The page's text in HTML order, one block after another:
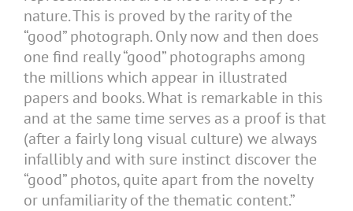
nature. This is proved by the rarity of the
“good” photograph. Only now and then does
one find really “good” photographs among
the millions which appear in illustrated
papers and books. What is remarkable in this
and at the same time serves as a proof is that
(after a fairly long visual culture) we always
infallibly and with sure instinct discover the
“good” photos, quite apart from the novelty
or unfamiliarity of the thematic content.”